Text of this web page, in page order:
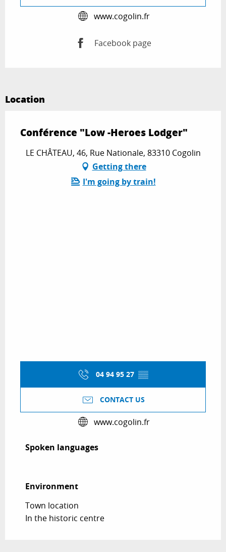
www.cogolin.fr
Facebook page
Location
Conférence "Low -Heroes Lodger"
LE CHÂTEAU, 46, Rue Nationale, 83310 Cogolin
Getting there
I'm going by train!
04 94 95 27 ▒▒
CONTACT US
www.cogolin.fr
Spoken languages
Spoken languages
Environment
Environment
Town location
In the historic centre